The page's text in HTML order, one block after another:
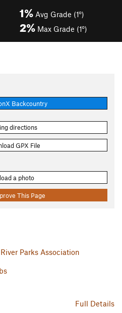
1% Avg Grade (1°)
2% Max Grade (1°)
Backcountry
directions
GPX File
a photo
This Page
Parks Association
Full Details